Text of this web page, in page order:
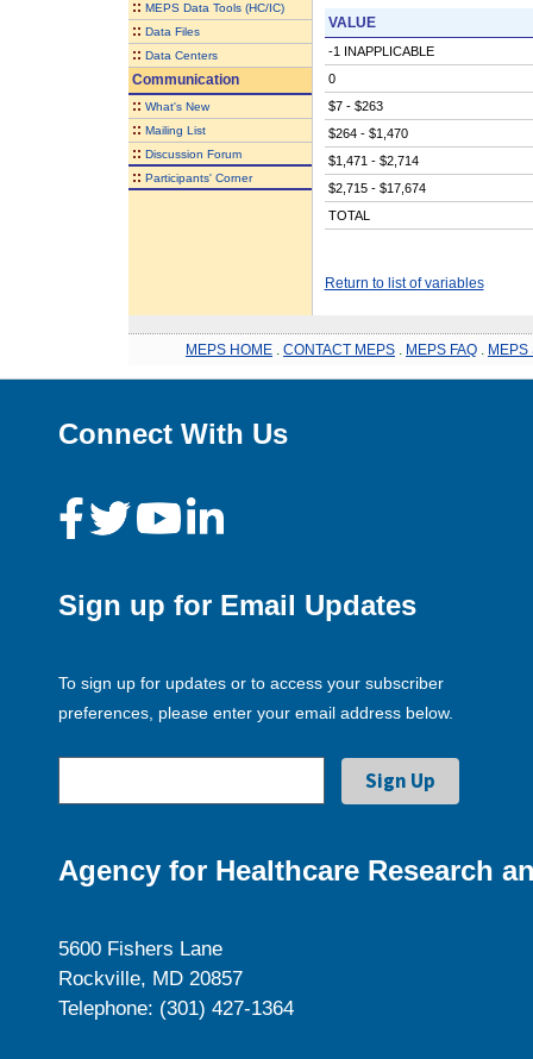
:: MEPS Data Tools (HC/IC)
:: Data Files
:: Data Centers
Communication
:: What's New
:: Mailing List
:: Discussion Forum
:: Participants' Corner
VALUE
-1 INAPPLICABLE
0
$7 - $263
$264 - $1,470
$1,471 - $2,714
$2,715 - $17,674
TOTAL
Return to list of variables
MEPS HOME CONTACT MEPS MEPS FAQ MEPS
Connect With Us
Sign up for Email Updates
To sign up for updates or to access your subscriber
preferences, please enter your email address below.
Agency for Healthcare Research
5600 Fishers Lane
Rockville, MD 20857
Telephone: (301) 427-1364